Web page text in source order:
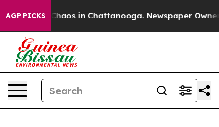
AGP PICKS
Collapse Chaos in Chattanooga. Newspaper Owner